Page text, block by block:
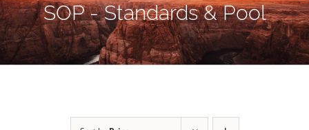
SOP - Standards & Pool